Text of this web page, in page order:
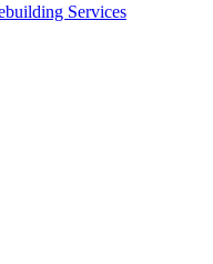
Services